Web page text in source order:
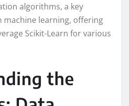
algorithms, a key
machine learning, offering
Scikit-Learn for various
the